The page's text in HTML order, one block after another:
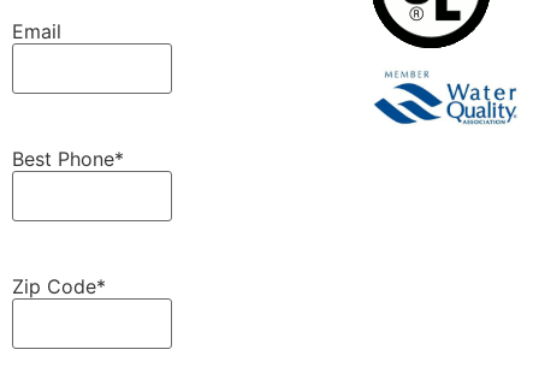
Email
Best Phone*
Zip Code*